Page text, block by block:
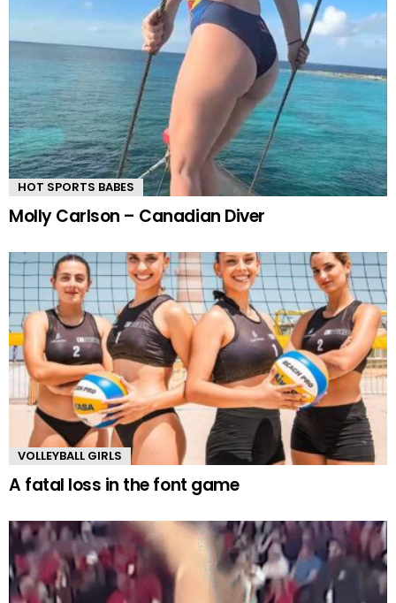
HOT SPORTS BABES
Molly Carlson – Canadian Diver
VOLLEYBALL GIRLS
A fatal loss in the font game